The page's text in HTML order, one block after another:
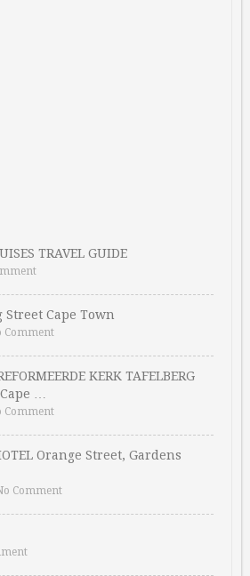
TRAVEL GUIDE
Street Cape Town
Comment
KERK TAFELBERG
…
Comment
Orange Street, Gardens
Comment